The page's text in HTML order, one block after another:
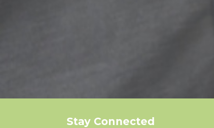
Stay Connected